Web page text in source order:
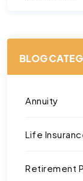
BLOG
Annuity
Life
Retirement